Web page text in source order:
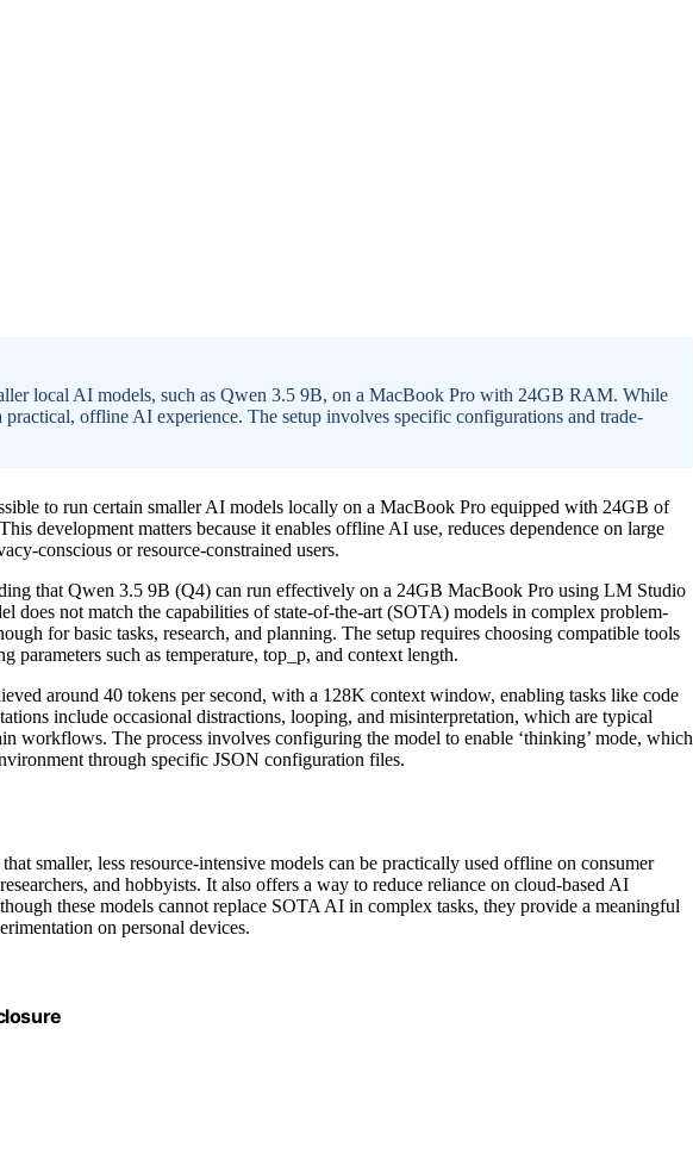
local AI models, such as Qwen 3.5 9B, on a MacBook Pro with 24GB RAM. While
offline AI experience. The setup involves specific configurations and trade-
to run certain smaller AI models locally on a MacBook Pro equipped with 24GB of
development matters because it enables offline AI use, reduces dependence on large
conscious or resource-constrained users.
that Qwen 3.5 9B (Q4) can run effectively on a 24GB MacBook Pro using LM Studio
does not match the capabilities of state-of-the-art (SOTA) models in complex problem-
for basic tasks, research, and planning. The setup requires choosing compatible tools
such as temperature, top_p, and context length.
around 40 tokens per second, with a 128K context window, enabling tasks like code
include occasional distractions, looping, and misinterpretation, which are typical
workflows. The process involves configuring the model to enable ‘thinking’ mode, which
through specific JSON configuration files.
smaller, less resource-intensive models can be practically used offline on consumer
and hobbyists. It also offers a way to reduce reliance on cloud-based AI
these models cannot replace SOTA AI in complex tasks, they provide a meaningful
on personal devices.